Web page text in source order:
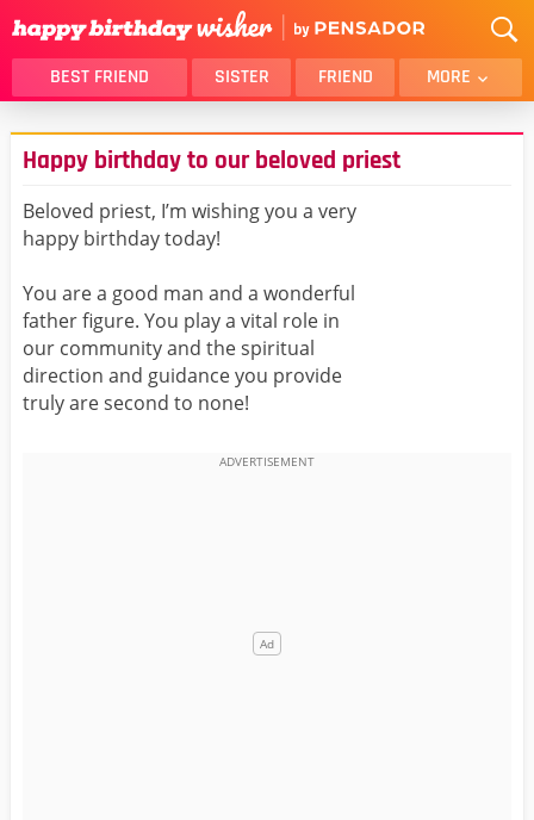
BEST FRIEND SISTER FRIEND MORE
THANK YOU
BROTHER
DAUGHTER
SON
HUSBAND
LOVER
GIRLFRIEND
BELATED
BEST FRIEND FEMALE
Happy birthday to our beloved priest
Beloved priest, I’m wishing you a very
happy birthday today!
You are a good man and a wonderful
father figure. You play a vital role in
our community and the spiritual
direction and guidance you provide
truly are second to none!